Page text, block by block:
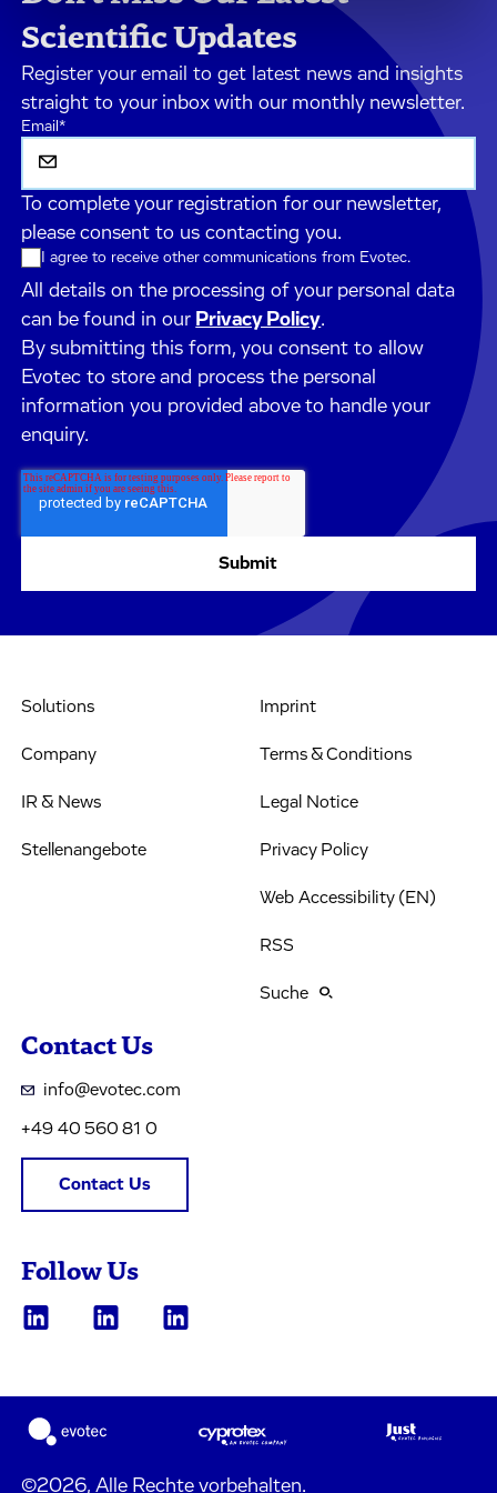
Scientific Updates
Register your email to get latest news and insights
straight to your inbox with our monthly newsletter.
Email*
To complete your registration for our newsletter,
please consent to us contacting you.
I agree to receive other communications from Evotec.
All details on the processing of your personal data
can be found in our Privacy Policy.
By submitting this form, you consent to allow
Evotec to store and process the personal
information you provided above to handle your
enquiry.
Solutions
Company
IR & News
Stellenangebote
Imprint
Terms & Conditions
Legal Notice
Privacy Policy
Web Accessibility (EN)
RSS
Suche
Contact Us
info@evotec.com
+49 40 560 81 0
Contact Us
Follow Us
©2026, Alle Rechte vorbehalten.